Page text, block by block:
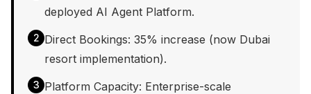
deployed AI Agent Platform.
2 Direct Bookings: 35% increase (now Dubai
resort implementation).
3 Platform Capacity: Enterprise-scale